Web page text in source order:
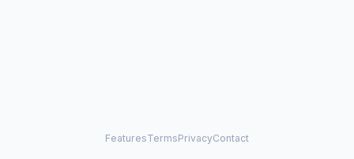
FeaturesTermsPrivacyContact